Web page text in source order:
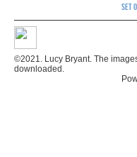
Set
©2021. Lucy Bryant. The
downloaded.